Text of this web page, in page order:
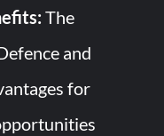
The
and
for